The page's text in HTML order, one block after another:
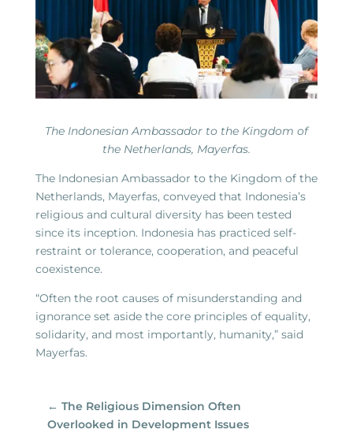
The Indonesian Ambassador to the Kingdom of
the Netherlands, Mayerfas.
The Indonesian Ambassador to the Kingdom of the
Netherlands, Mayerfas, conveyed that Indonesia’s
religious and cultural diversity has been tested
since its inception. Indonesia has practiced self-
restraint or tolerance, cooperation, and peaceful
coexistence.
“Often the root causes of misunderstanding and
ignorance set aside the core principles of equality,
solidarity, and most importantly, humanity,” said
Mayerfas.
← The Religious Dimension Often
Overlooked in Development Issues